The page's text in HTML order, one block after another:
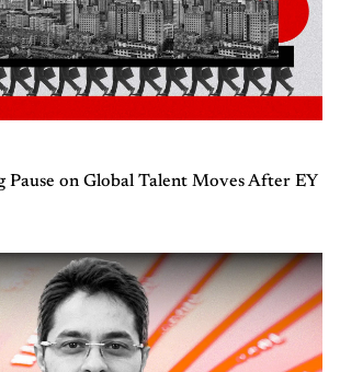
Pause on Global Talent Moves After EY